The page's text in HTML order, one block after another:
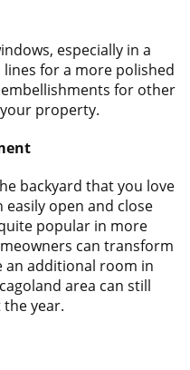
especially in a
for a more polished
for other
property.
backyard that you love
open and close
popular in more
can transform
an additional room in
area can still
year.